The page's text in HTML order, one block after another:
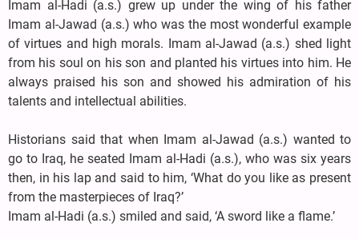
Imam al-Hadi (a.s.) grew up under the wing of his father
Imam al-Jawad (a.s.) who was the most wonderful example
of virtues and high morals. Imam al-Jawad (a.s.) shed light
from his soul on his son and planted his virtues into him. He
always praised his son and showed his admiration of his
talents and intellectual abilities.
Historians said that when Imam al-Jawad (a.s.) wanted to
go to Iraq, he seated Imam al-Hadi (a.s.), who was six years
then, in his lap and said to him, ‘What do you like as present
from the masterpieces of Iraq?’
Imam al-Hadi (a.s.) smiled and said, ‘A sword like a flame.’